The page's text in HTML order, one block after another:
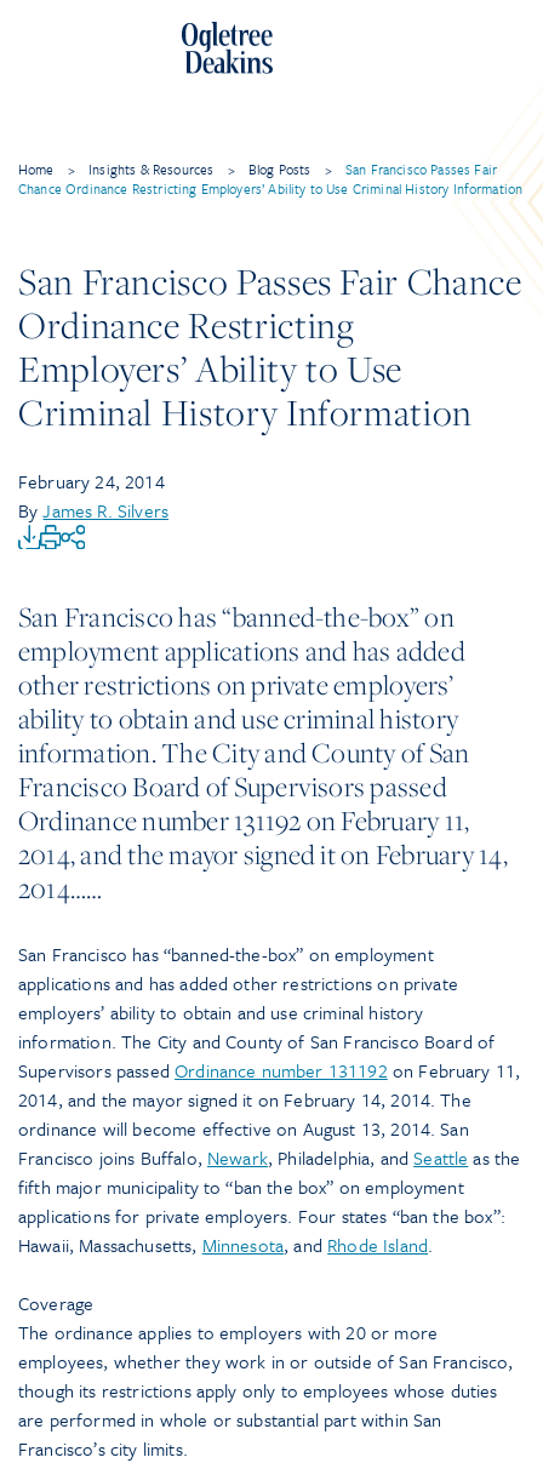
Home > Insights & Resources > Blog Posts >
San Francisco Passes Fair
Chance Ordinance Restricting Employers’ Ability to Use Criminal History Information
San Francisco Passes Fair Chance
Ordinance Restricting
Employers’ Ability to Use
Criminal History Information
February 24, 2014
ByJames R. Silvers
San Francisco has “banned-the-box” on
employment applications and has added
other restrictions on private employers’
ability to obtain and use criminal history
information. The City and County of San
Francisco Board of Supervisors passed
Ordinance number 131192 on February 11,
2014, and the mayor signed it on February 14,
2014……
San Francisco has “banned-the-box” on employment
applications and has added other restrictions on private
employers’ ability to obtain and use criminal history
information. The City and County of San Francisco Board of
Supervisors passedOrdinance number 131192 on February 11,
2014, and the mayor signed it on February 14, 2014. The
ordinance will become effective on August 13, 2014. San
Francisco joins Buffalo, Newark, Philadelphia, andSeattle as the
fifth major municipality to “ban the box” on employment
applications for private employers. Four states “ban the box”:
Hawaii, Massachusetts, Minnesota, and Rhode Island.
Coverage
The ordinance applies to employers with 20 or more
employees, whether they work in or outside of San Francisco,
though its restrictions apply only to employees whose duties
are performed in whole or substantial part within San
Francisco’s city limits.